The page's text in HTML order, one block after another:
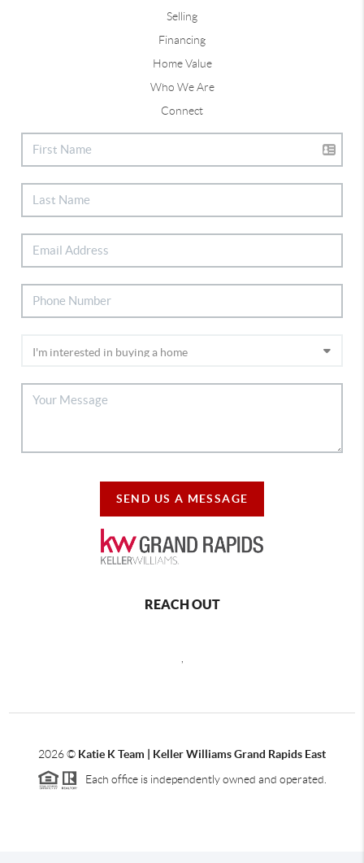
Selling
Financing
Home Value
Who We Are
Connect
SEND US A MESSAGE
REACH OUT
2026© Katie K Team | Keller Williams Grand Rapids East
Each office is independently owned and operated.